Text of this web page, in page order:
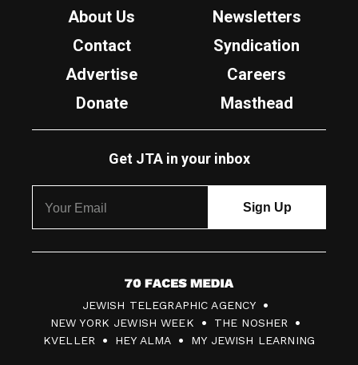
About Us
Newsletters
Contact
Syndication
Advertise
Careers
Donate
Masthead
Get JTA in your inbox
7
0
F
JEWISH TELEGRAPHIC AGENCY
NEW YORK JEWISH WEEK
THE NOSHER
KVELLER
HEY ALMA MY JEWISH LEARNING